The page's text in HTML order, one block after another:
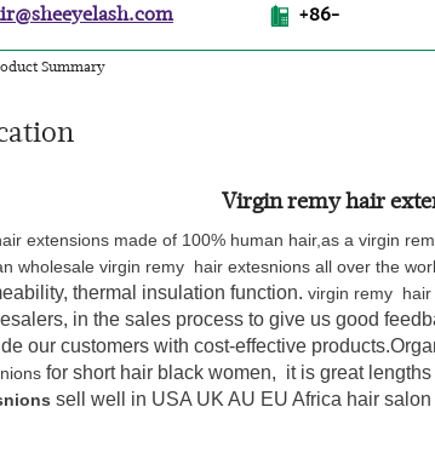
+86-
Summary
Virgin remy hair
extensions made of 100% human hair,as a virgin
wholesale virgin remy hair extesnions all over the
thermal insulation function. virgin remy hair
in the sales process to give us good
our customers with cost-effective
for short hair black women, it is great
sell well in USA UK AU EU Africa hair